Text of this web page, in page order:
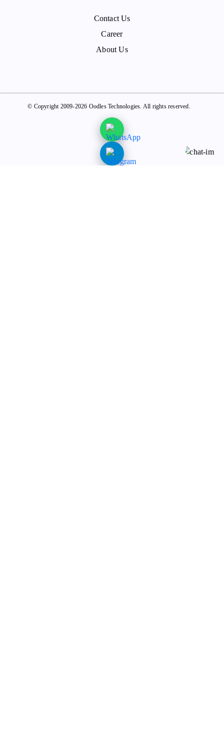
Contact Us
Career
About Us
© Copyright 2009-2026 Oodles Technologies. All rights reserved.